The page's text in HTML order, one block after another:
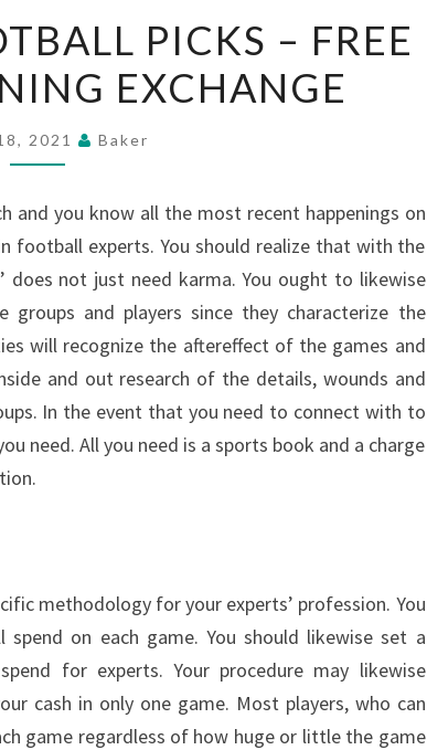
ONLINE
FOOTBALL
PICKS
–
HELP
IN
TRAINING
EXCHANGE
PICKS – FREE
EXCHANGE
2021 Baker
and you know all the most recent happenings on
football experts. You should realize that with the
not just need karma. You ought to likewise
and players since they characterize the
will recognize the aftereffect of the games and
and out research of the details, wounds and
In the event that you need to connect with to
need. All you need is a sports book and a charge
methodology for your experts’ profession. You
on each game. You should likewise set a
for experts. Your procedure may likewise
cash in only one game. Most players, who can
game regardless of how huge or little the game